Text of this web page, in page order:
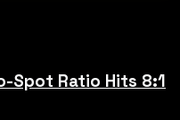
Spot Ratio Hits 8:1